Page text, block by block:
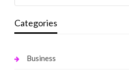
Categories
Business